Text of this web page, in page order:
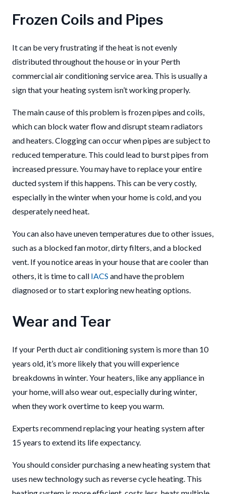
Frozen Coils and Pipes
It can be very frustrating if the heat is not evenly
distributed throughout the house or in your Perth
commercial air conditioning service area. This is usually a
sign that your heating system isn’t working properly.
The main cause of this problem is frozen pipes and coils,
which can block water flow and disrupt steam radiators
and heaters. Clogging can occur when pipes are subject to
reduced temperature. This could lead to burst pipes from
increased pressure. You may have to replace your entire
ducted system if this happens. This can be very costly,
especially in the winter when your home is cold, and you
desperately need heat.
You can also have uneven temperatures due to other issues,
such as a blocked fan motor, dirty filters, and a blocked
vent. If you notice areas in your house that are cooler than
others, it is time to call IACS and have the problem
diagnosed or to start exploring new heating options.
Wear and Tear
If your Perth duct air conditioning system is more than 10
years old, it’s more likely that you will experience
breakdowns in winter.Your heaters, like any appliance in
your home, will also wear out, especially during winter,
when they work overtime to keep you warm.
Experts recommend replacing your heating system after
15 years to extend its life expectancy.
You should consider purchasing a new heating system that
uses new technology such as reverse cycle heating. This